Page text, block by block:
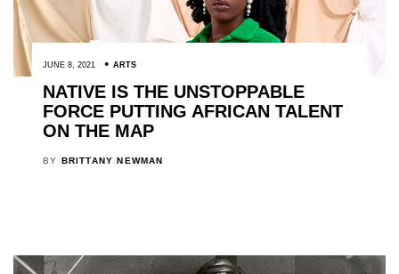
JUNE 8, 2021 ARTS
NATIVE IS THE UNSTOPPABLE
FORCE PUTTING AFRICAN TALENT
ON THE MAP
BY BRITTANY NEWMAN